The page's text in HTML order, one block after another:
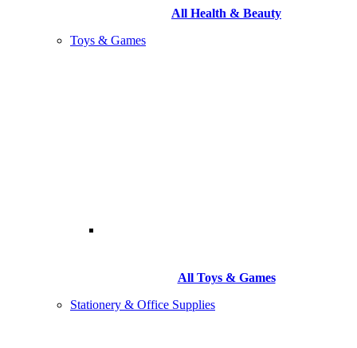
All Health & Beauty
Toys & Games
All Toys & Games
Stationery & Office Supplies